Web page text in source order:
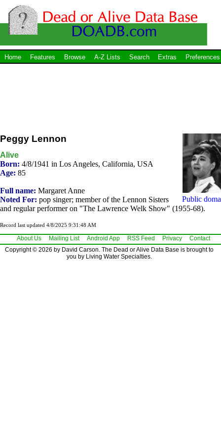
Home Features Browse A-Z Lists Search Extras Preferences
Public
Peggy Lennon
Alive
Born: 4/8/1941 in Los Angeles, California, USA
Age: 85
Full name: Margaret Anne
Noted For: pop singer; member of the Lennon Sisters
and regular performer on "The Lawrence Welk Show" (1955-68).
Record last updated 4/8/2025 9:31:48 AM
About Us Mailing List Android App RSS Feed Privacy
Contact
Copyright © 2026 by David Carson. The Dead or Alive Data Base is brought to
you by Living Water Specialties.